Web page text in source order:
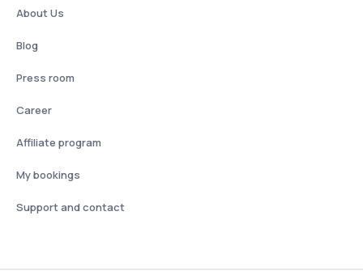
About Us
Blog
Press room
Career
Affiliate program
My bookings
Support and contact